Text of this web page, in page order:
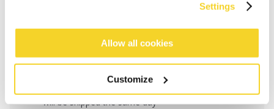
Settings
Allow all cookies
Customize
ADD TO CART
Orders placed on weekdays before 12:00 am CET,
will be shipped the same day